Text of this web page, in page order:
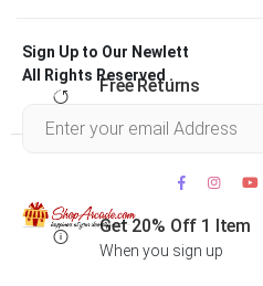
Free Returns
Get 20% Off 1 Item
When you sign up
Sign Up to Our Newlett
All Rights Reserved .